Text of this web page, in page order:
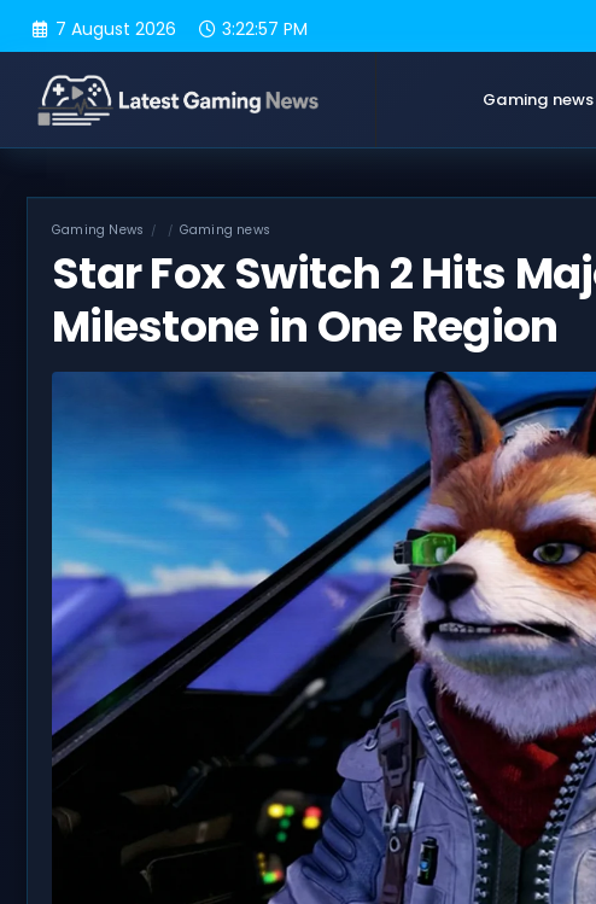
7 August 2026 3:22:58 PM
Gaming news
Gaming News Gaming news
Star Fox Switch 2 Hits
Milestone in One Region